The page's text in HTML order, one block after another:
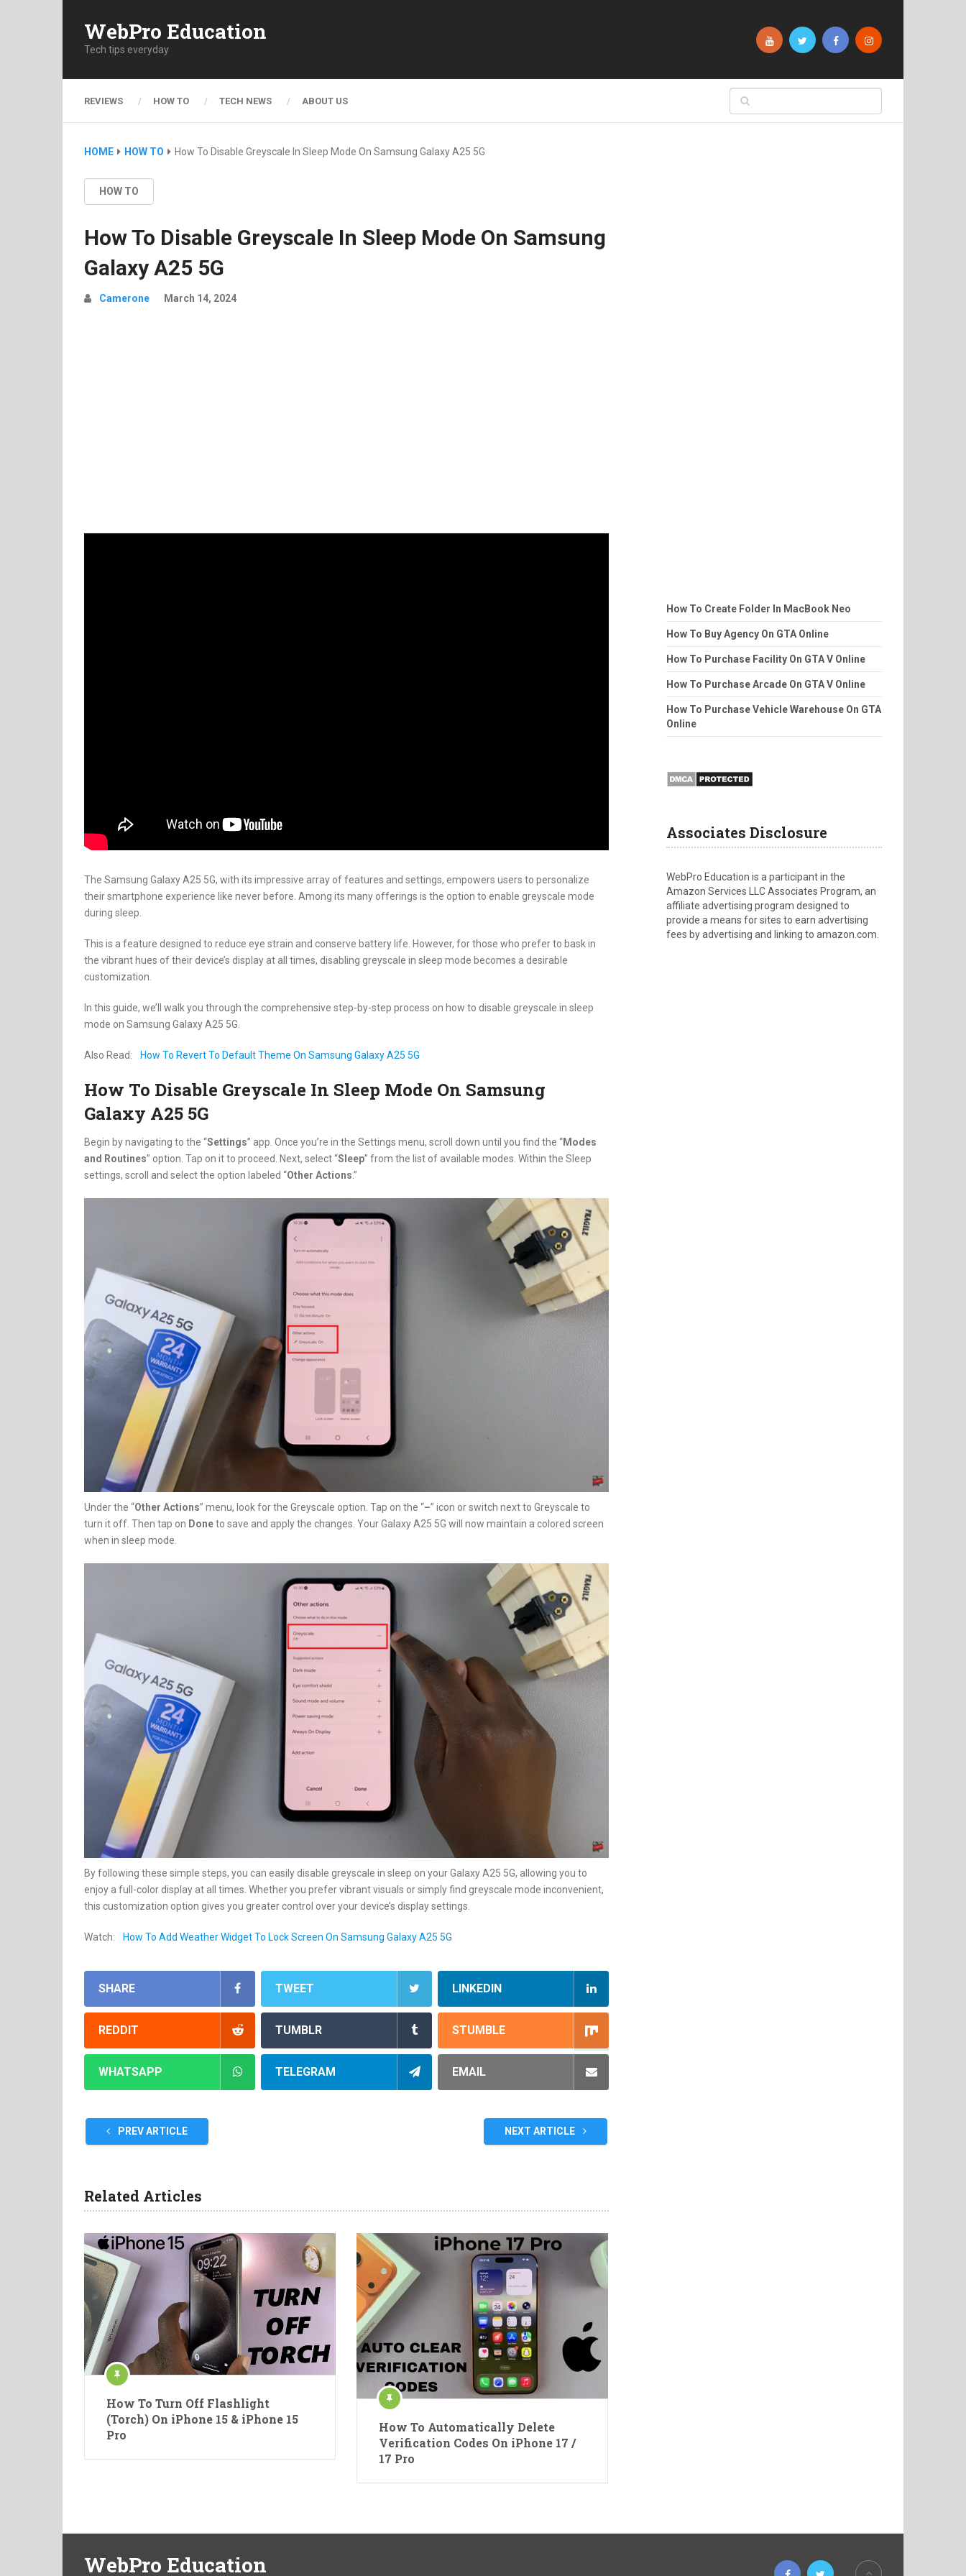
WebPro Education
Tech tips everyday
REVIEWS HOW TO TECH NEWS ABOUT US
HOME HOW TO How To Disable Greyscale In Sleep Mode On Samsung Galaxy A25 5G
HOW TO
How To Disable Greyscale In Sleep Mode On Samsung
Galaxy A25 5G
Camerone March 14, 2024
The Samsung Galaxy A25 5G, with its impressive array of features and settings, empowers users to personalize
their smartphone experience like never before. Among its many offerings is the option to enable greyscale mode
during sleep.
This is a feature designed to reduce eye strain and conserve battery life. However, for those who prefer to bask in
the vibrant hues of their device’s display at all times, disabling greyscale in sleep mode becomes a desirable
customization.
In this guide, we’ll walk you through the comprehensive step-by-step process on how to disable greyscale in sleep
mode on Samsung Galaxy A25 5G.
Also Read: How To Revert To Default Theme On Samsung Galaxy A25 5G
How To Disable Greyscale In Sleep Mode On Samsung
Galaxy A25 5G
Begin by navigating to the “Settings” app. Once you’re in the Settings menu, scroll down until you find the “Modes
and Routines” option. Tap on it to proceed. Next, select “Sleep” from the list of available modes. Within the Sleep
settings, scroll and select the option labeled “Other Actions.”
Under the “Other Actions” menu, look for the Greyscale option. Tap on the “–” icon or switch next to Greyscale to
turn it off. Then tap on Doneto save and apply the changes. Your Galaxy A25 5G will now maintain a colored screen
when in sleep mode.
By following these simple steps, you can easily disable greyscale in sleep on your Galaxy A25 5G, allowing you to
enjoy a full-color display at all times. Whether you prefer vibrant visuals or simply find greyscale mode inconvenient,
this customization option gives you greater control over your device’s display settings.
Watch: How To Add Weather Widget To Lock Screen On Samsung Galaxy A25 5G
SHARE TWEET LINKEDIN
REDDIT TUMBLR STUMBLE
WHATSAPP TELEGRAM EMAIL
PREV ARTICLE NEXT ARTICLE
Related Articles
How To Turn Off Flashlight
(Torch) On iPhone 15 & iPhone 15
Pro
How To Automatically Delete
Verification Codes On iPhone 17 /
17 Pro
How To Create Folder In MacBook Neo
How To Buy Agency On GTA Online
How To Purchase Facility On GTA V Online
How To Purchase Arcade On GTA V Online
How To Purchase Vehicle Warehouse On GTA
Online
Associates Disclosure
WebPro Education is a participant in the
Amazon Services LLC Associates Program, an
affiliate advertising program designed to
provide a means for sites to earn advertising
fees by advertising and linking to amazon.com.
WebPro Education